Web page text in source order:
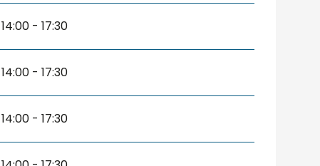
14:00 - 17:30
14:00 - 17:30
14:00 - 17:30